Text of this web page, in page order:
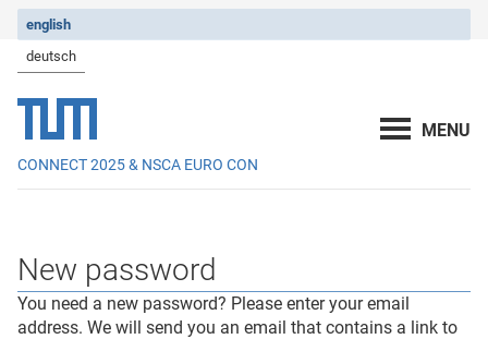
english
deutsch
CONNECT 2025 & NSCA EURO CON
New password
You need a new password? Please enter your email
address. We will send you an email that contains a link to